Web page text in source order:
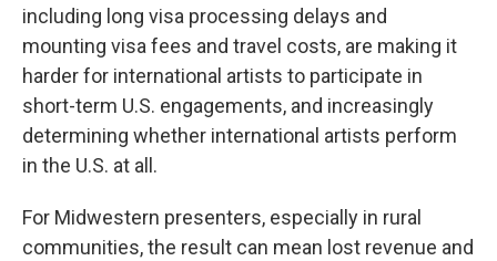
including long visa processing delays and
mounting visa fees and travel costs, are making it
harder for international artists to participate in
short-term U.S. engagements, and increasingly
determining whether international artists perform
in the U.S. at all.
For Midwestern presenters, especially in rural
communities, the result can mean lost revenue and